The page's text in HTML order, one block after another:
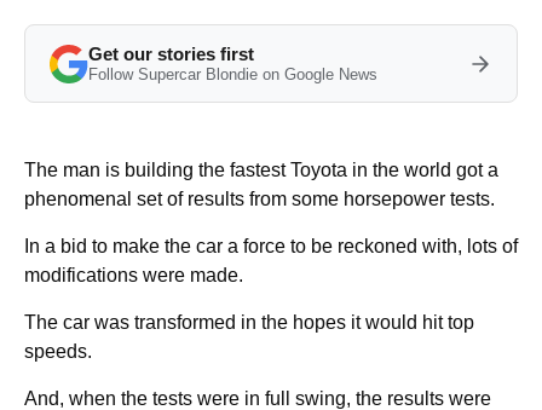
Get our stories first
Follow Supercar Blondie on Google News
The man is building the fastest Toyota in the world got a
phenomenal set of results from some horsepower tests.
In a bid to make the car a force to be reckoned with, lots of
modifications were made.
The car was transformed in the hopes it would hit top
speeds.
And, when the tests were in full swing, the results were